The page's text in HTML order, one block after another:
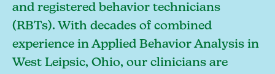
and registered behavior technicians
(RBTs). With decades of combined
experience in Applied Behavior Analysis in
West Leipsic, Ohio, our clinicians are